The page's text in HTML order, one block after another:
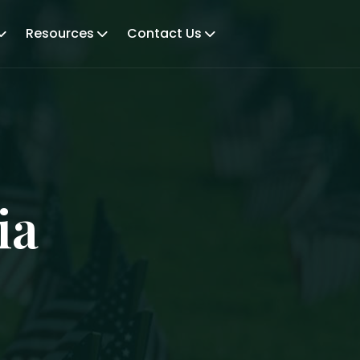
Resources Contact Us